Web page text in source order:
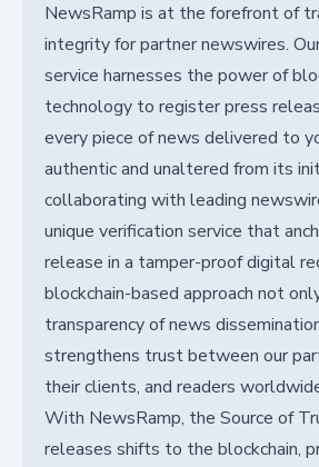
NewsRamp is at the forefront of
integrity for partner newswires.
service harnesses the power of
technology to register press
every piece of news delivered to
authentic and unaltered from its
collaborating with leading
unique verification service that
release in a tamper-proof digital
blockchain-based approach not
transparency of news
strengthens trust between our
their clients, and readers
With NewsRamp, the Source of
releases shifts to the blockchain,